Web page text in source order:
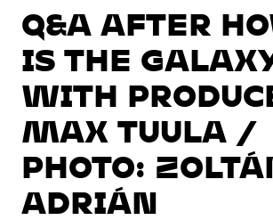
Q&A AFTER
IS THE
WITH
MAX TUULA /
PHOTO:
ADRIÁN